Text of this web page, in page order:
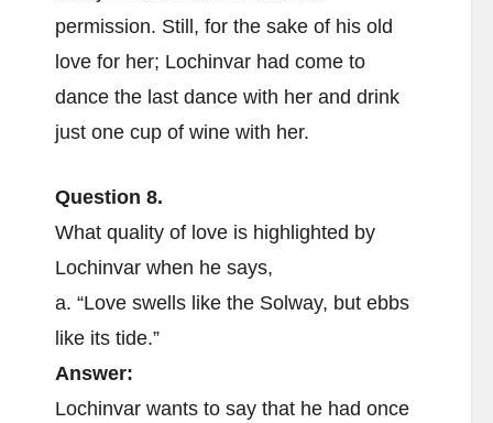
permission. Still, for the sake of his old
love for her; Lochinvar had come to
dance the last dance with her and drink
just one cup of wine with her.
Question 8.
What quality of love is highlighted by
Lochinvar when he says,
a. “Love swells like the Solway, but ebbs
like its tide.”
Answer:
Lochinvar wants to say that he had once